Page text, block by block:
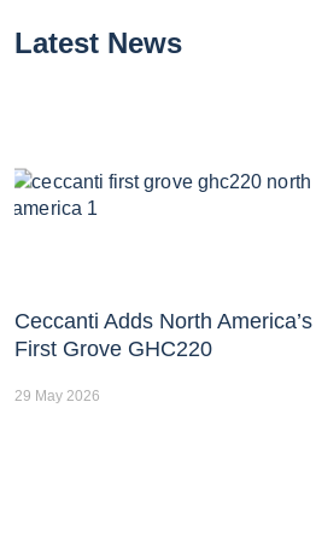
Latest News
Ceccanti Adds North America’s
First Grove GHC220
29 May 2026